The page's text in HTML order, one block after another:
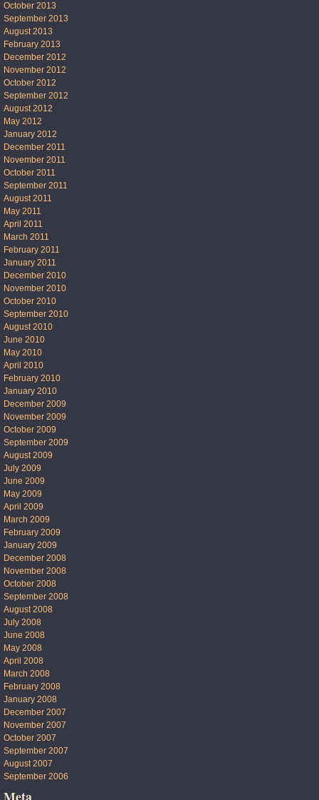
October 2013
September 2013
August 2013
February 2013
December 2012
November 2012
October 2012
September 2012
August 2012
May 2012
January 2012
December 2011
November 2011
October 2011
September 2011
August 2011
May 2011
April 2011
March 2011
February 2011
January 2011
December 2010
November 2010
October 2010
September 2010
August 2010
June 2010
May 2010
April 2010
February 2010
January 2010
December 2009
November 2009
October 2009
September 2009
August 2009
July 2009
June 2009
May 2009
April 2009
March 2009
February 2009
January 2009
December 2008
November 2008
October 2008
September 2008
August 2008
July 2008
June 2008
May 2008
April 2008
March 2008
February 2008
January 2008
December 2007
November 2007
October 2007
September 2007
August 2007
September 2006